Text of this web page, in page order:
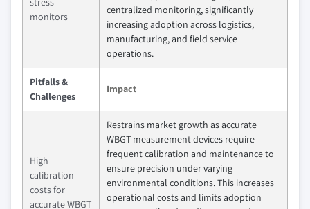
monitors
centralized monitoring, significantly
increasing adoption across logistics,
manufacturing, and field service
operations.
Pitfalls &
Challenges
Impact
High
calibration
costs for
accurate WBGT
Restrains market growth as accurate
WBGT measurement devices require
frequent calibration and maintenance to
ensure precision under varying
environmental conditions. This increases
operational costs and limits adoption